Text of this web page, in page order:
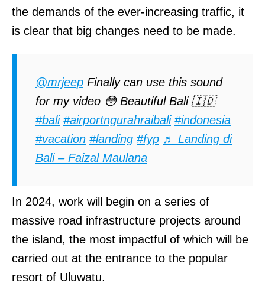
the demands of the ever-increasing traffic, it
is clear that big changes need to be made.
@mrjeep Finally can use this sound
for my video 😳 Beautiful Bali 🇮🇩
#bali #airportngurahraibali #indonesia
#vacation #landing #fyp ♬ Landing di
Bali – Faizal Maulana
In 2024, work will begin on a series of
massive road infrastructure projects around
the island, the most impactful of which will be
carried out at the entrance to the popular
resort of Uluwatu.